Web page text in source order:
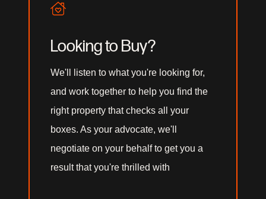
Looking to Buy?
We'll listen to what you're looking for,
and work together to help you find the
right property that checks all your
boxes. As your advocate, we'll
negotiate on your behalf to get you a
result that you're thrilled with